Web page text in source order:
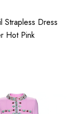
Strapless Dress
Hot Pink